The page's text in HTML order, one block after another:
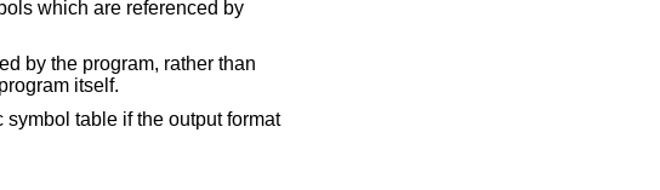
linking the program itself.